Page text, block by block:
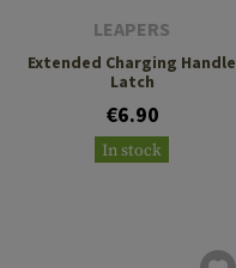
LEAPERS
Extended Charging Handle
Latch
€6.90
In stock